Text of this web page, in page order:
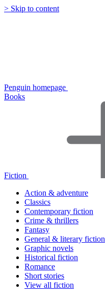
> Skip to content
Penguin homepage
Books
Fiction
Action & adventure
Classics
Contemporary fiction
Crime & thrillers
Fantasy
General & literary fiction
Graphic novels
Historical fiction
Romance
Short stories
View all fiction